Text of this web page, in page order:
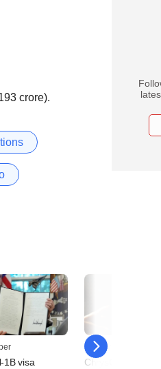
crore).
1B visa
25 July
ChrysCap's public